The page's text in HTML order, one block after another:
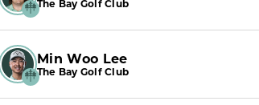
The Bay Golf Club
Min Woo Lee
The Bay Golf Club